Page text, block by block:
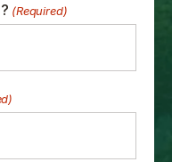
(Required)